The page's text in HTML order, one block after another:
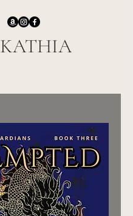
KATHIA